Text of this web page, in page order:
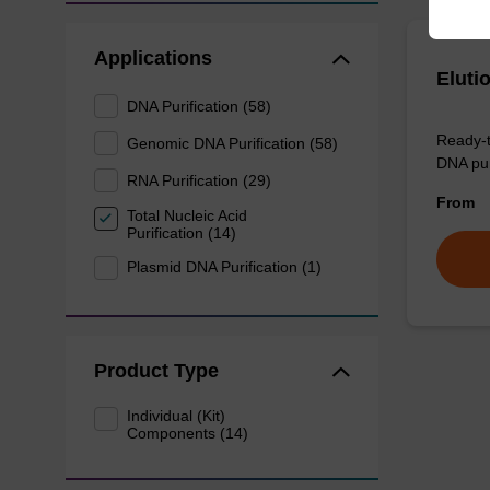
Applications
DNA Purification (58)
Genomic DNA Purification (58)
RNA Purification (29)
Total Nucleic Acid
Purification (14)
Plasmid DNA Purification (1)
Product Type
Individual (Kit)
Components (14)
DNA
From